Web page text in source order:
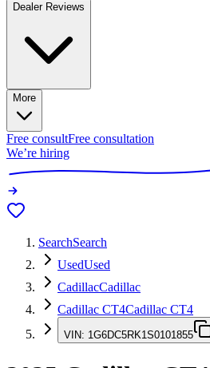
Dealer Reviews
More
Free consultFree consultation
We’re hiring
SearchSearch
UsedUsed
CadillacCadillac
Cadillac CT4Cadillac CT4
VIN: 1G6DC5RK1S0101855